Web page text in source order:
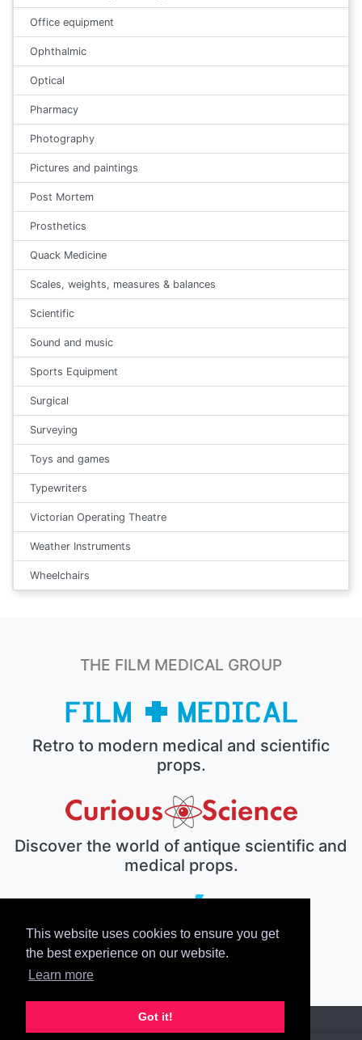
This website uses cookies to ensure you get
the best experience on our website.
Learn more
Got it!
Office equipment
Ophthalmic
Optical
Pharmacy
Photography
Pictures and paintings
Post Mortem
Prosthetics
Quack Medicine
Scales, weights, measures & balances
Scientific
Sound and music
Sports Equipment
Surgical
Surveying
Toys and games
Typewriters
Victorian Operating Theatre
Weather Instruments
Wheelchairs
THE FILM MEDICAL GROUP
Retro to modern medical and scientific
props.
Discover the world of antique scientific and
medical props.
The electronic prop house.